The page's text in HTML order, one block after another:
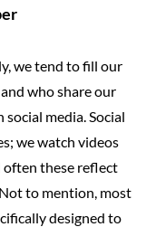
we tend to fill our
who share our
media. Social
we watch videos
often these reflect
to mention, most
designed to